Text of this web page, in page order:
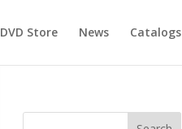
DVD Store News Catalogs